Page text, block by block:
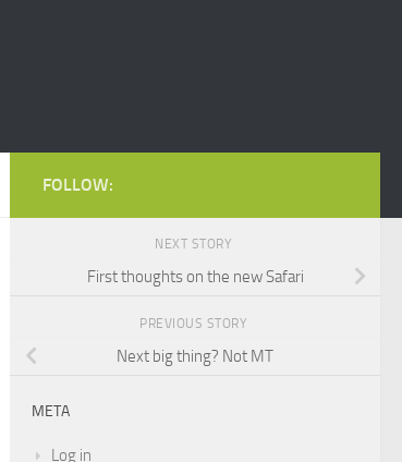
FOLLOW:
NEXT STORY
First thoughts on the new Safari
PREVIOUS STORY
Next big thing? Not MT
META
Log in